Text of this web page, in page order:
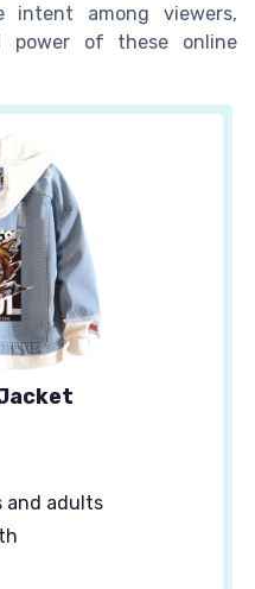
intent among viewers,
power of these online
and adults